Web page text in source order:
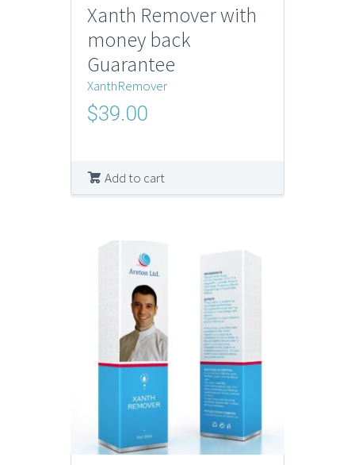
Xanth Remover with
money back
Guarantee
XanthRemover
$39.00
Add to cart